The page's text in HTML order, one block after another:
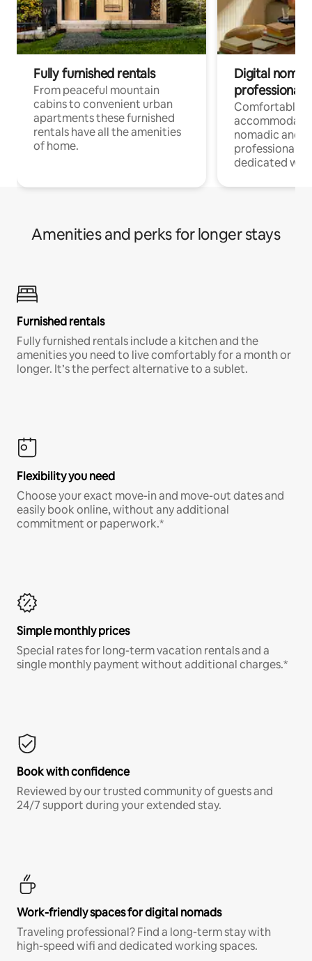
Fully furnished rentals
From peaceful mountain
cabins to convenient urban
apartments these furnished
rentals have all the amenities
of home.
Digital
professionals
Comfortable
nomadic and
professionals
dedicated
Amenities and perks for longer stays
Furnished rentals
Fully furnished rentals include a kitchen and the
amenities you need to live comfortably for a month or
longer. It’s the perfect alternative to a sublet.
Flexibility you need
Choose your exact move-in and move-out dates and
easily book online, without any additional
commitment or paperwork.*
Simple monthly prices
Special rates for long-term vacation rentals and a
single monthly payment without additional charges.*
Book with confidence
Reviewed by our trusted community of guests and
24/7 support during your extended stay.
Work-friendly spaces for digital nomads
Traveling professional? Find a long-term stay with
high-speed wifi and dedicated working spaces.